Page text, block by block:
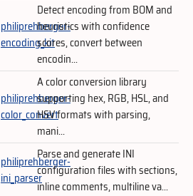
philiprehberger-
encoding_kit
Detect encoding from BOM and
heuristics with confidence
scores, convert between
encodin...
philiprehberger-
color_convert
A color conversion library
supporting hex, RGB, HSL, and
HSV formats with parsing,
mani...
philiprehberger-
ini_parser
Parse and generate INI
configuration files with sections,
inline comments, multiline va...